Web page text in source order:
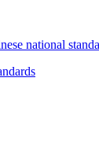
national